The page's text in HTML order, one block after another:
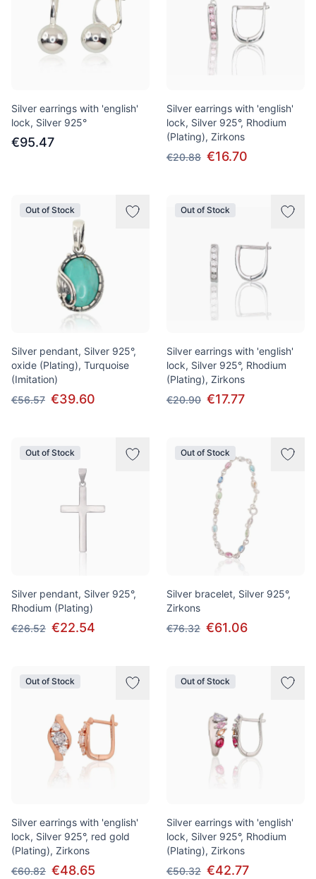
Silver earrings with 'english'
lock, Silver 925°
€95.47
Silver earrings with 'english'
lock, Silver 925°, Rhodium
(Plating), Zirkons
€20.88 €16.70
Out of Stock
Silver pendant, Silver 925°,
oxide (Plating), Turquoise
(Imitation)
€56.57 €39.60
Out of Stock
Silver earrings with 'english'
lock, Silver 925°, Rhodium
(Plating), Zirkons
€20.90 €17.77
Out of Stock
Silver pendant, Silver 925°,
Rhodium (Plating)
€26.52 €22.54
Out of Stock
Silver bracelet, Silver 925°,
Zirkons
€76.32 €61.06
Out of Stock
Silver earrings with 'english'
lock, Silver 925°, red gold
(Plating), Zirkons
€60.82 €48.65
Out of Stock
Silver earrings with 'english'
lock, Silver 925°, Rhodium
(Plating), Zirkons
€50.32 €42.77